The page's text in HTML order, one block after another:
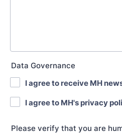
Data Governance
I agree to receive MH
I agree to MH's privacy
Please verify that you are